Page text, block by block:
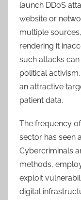
launch DDoS
website or
multiple
rendering it
such attacks
political
an attractive
patient data.
The frequency
sector has seen
Cybercriminals
methods,
exploit
digital